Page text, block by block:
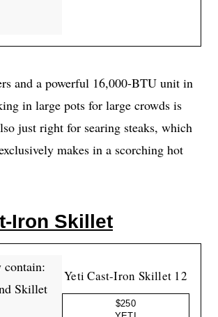
and a powerful 16,000-BTU unit in
in large pots for large crowds is
just right for searing steaks, which
makes in a scorching hot
Iron Skillet
Yeti Cast-Iron Skillet 12
$250